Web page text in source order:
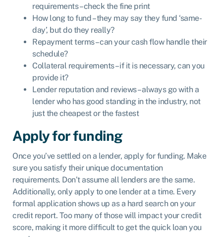
requirements – check the fine print
How long to fund – they may say they fund ‘same-
day’, but do they really?
Repayment terms – can your cash flow handle their
schedule?
Collateral requirements – if it is necessary, can you
provide it?
Lender reputation and reviews – always go with a
lender who has good standing in the industry, not
just the cheapest or the fastest
Apply for funding
Once you’ve settled on a lender, apply for funding. Make
sure you satisfy their unique documentation
requirements. Don’t assume all lenders are the same.
Additionally, only apply to one lender at a time. Every
formal application shows up as a hard search on your
credit report. Too many of those will impact your credit
score, making it more difficult to get the quick loan you